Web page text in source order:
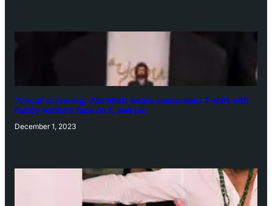
‘Animal’ screening: Alia Bhatt wears customised T-shirt with
hubby Ranbir’s face on it, see pic
December 1, 2023